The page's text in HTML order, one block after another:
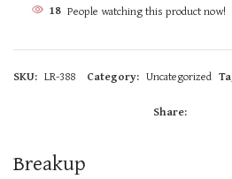
18 People watching this product now!
SKU: LR-388 Category: Uncategorized
Share:
Breakup